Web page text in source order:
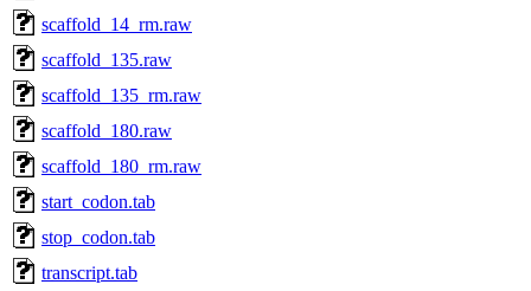
scaffold_14_rm.raw
scaffold_135.raw
scaffold_135_rm.raw
scaffold_180.raw
scaffold_180_rm.raw
start_codon.tab
stop_codon.tab
transcript.tab